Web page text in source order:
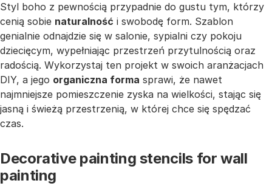
Styl boho z pewnością przypadnie do gustu tym, którzy
cenią sobie naturalność i swobodę form. Szablon
genialnie odnajdzie się w salonie, sypialni czy pokoju
dziecięcym, wypełniając przestrzeń przytulnością oraz
radością. Wykorzystaj ten projekt w swoich aranżacjach
DIY, a jego organiczna forma sprawi, że nawet
najmniejsze pomieszczenie zyska na wielkości, stając się
jasną i świeżą przestrzenią, w której chce się spędzać
czas.
Decorative painting stencils for wall
painting